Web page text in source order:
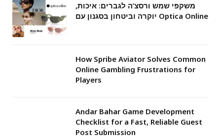
משקפי שמש ורסצ’ה לגברים: איכות,
יוקרה וביטחון בסגנון עם Optica Online
How Spribe Aviator Solves Common
Online Gambling Frustrations for
Players
Andar Bahar Game Development
Checklist for a Fast, Reliable Guest
Post Submission